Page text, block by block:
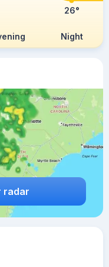
radar
Night
26°